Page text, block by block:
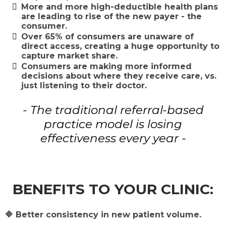
​More and more high-deductible health plans
are leading to rise of the new payer - the
consumer.
​Over 65% of consumers are unaware of
direct access, creating a huge opportunity to
capture market share.
​Consumers are making more informed
decisions about where they receive care, vs.
just listening to their doctor.
- The traditional referral-based
practice model is losing
effectiveness every year -
BENEFITS TO YOUR CLINIC:
🔷 Better consistency in new patient volume.